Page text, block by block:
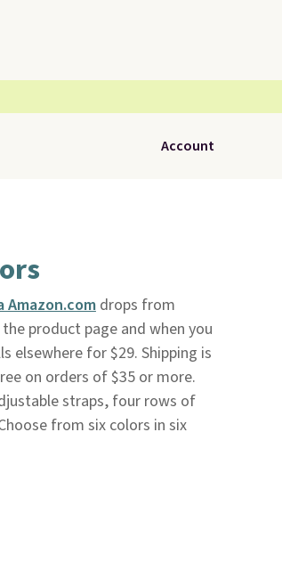
Account
Amazon.comdrops from
product page and when you
elsewhere for $29. Shipping is
on orders of $35 or more.
straps, four rows of
from six colors in six